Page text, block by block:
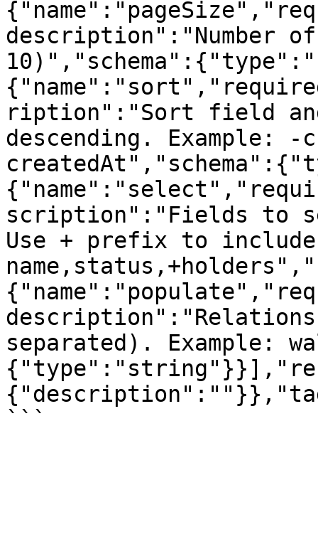
description":"Number
ription":"Sort field
descending. Example: -
scription":"Fields to
Use + prefix to
description":"Relations
separated). Example: